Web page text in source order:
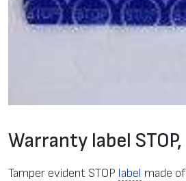
Warranty label
Tamper evident STOP label made